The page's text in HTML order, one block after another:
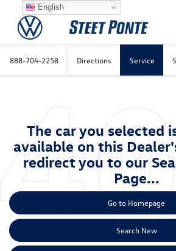
888-704-2258 Directions Service
The car you selected
available on this
redirect you to our
Page...
Go to Homepage
Search New
English